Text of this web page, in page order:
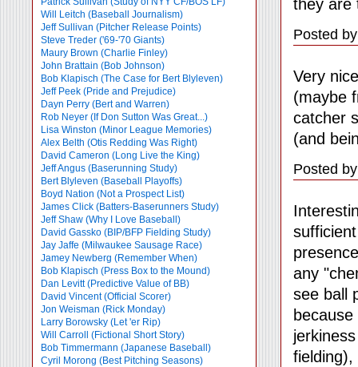
Will Leitch (Baseball Journalism)
Jeff Sullivan (Pitcher Release Points)
Steve Treder ('69-'70 Giants)
Maury Brown (Charlie Finley)
John Brattain (Bob Johnson)
Bob Klapisch (The Case for Bert Blyleven)
Jeff Peek (Pride and Prejudice)
Dayn Perry (Bert and Warren)
Rob Neyer (If Don Sutton Was Great...)
Lisa Winston (Minor League Memories)
Alex Belth (Otis Redding Was Right)
David Cameron (Long Live the King)
Jeff Angus (Baserunning Study)
Bert Blyleven (Baseball Playoffs)
Boyd Nation (Not a Prospect List)
James Click (Batters-Baserunners Study)
Jeff Shaw (Why I Love Baseball)
David Gassko (BIP/BFP Fielding Study)
Jay Jaffe (Milwaukee Sausage Race)
Jamey Newberg (Remember When)
Bob Klapisch (Press Box to the Mound)
Dan Levitt (Predictive Value of BB)
David Vincent (Official Scorer)
Jon Weisman (Rick Monday)
Larry Borowsky (Let 'er Rip)
Will Carroll (Fictional Short Story)
Bob Timmermann (Japanese Baseball)
Cyril Morong (Best Pitching Seasons)
they are
Posted
Very
(maybe
catcher
(and
Posted
any
see ball